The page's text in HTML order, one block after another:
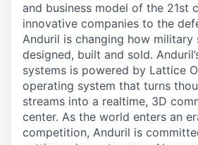
and business model of the 21st
innovative companies to the
Anduril is changing how military
designed, built and sold.
systems is powered by Lattice
operating system that turns
streams into a realtime, 3D
center. As the world enters an
competition, Anduril is